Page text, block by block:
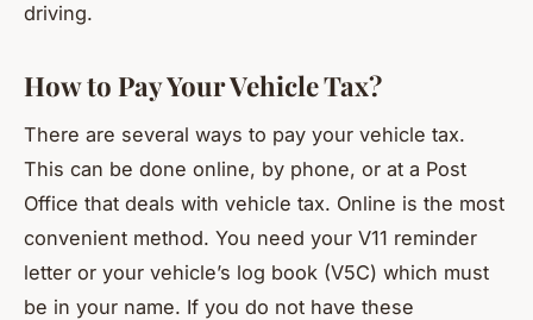
driving.
How to Pay Your Vehicle Tax?
There are several ways to pay your vehicle tax.
This can be done online, by phone, or at a Post
Office that deals with vehicle tax. Online is the most
convenient method. You need your V11 reminder
letter or your vehicle’s log book (V5C) which must
be in your name. If you do not have these